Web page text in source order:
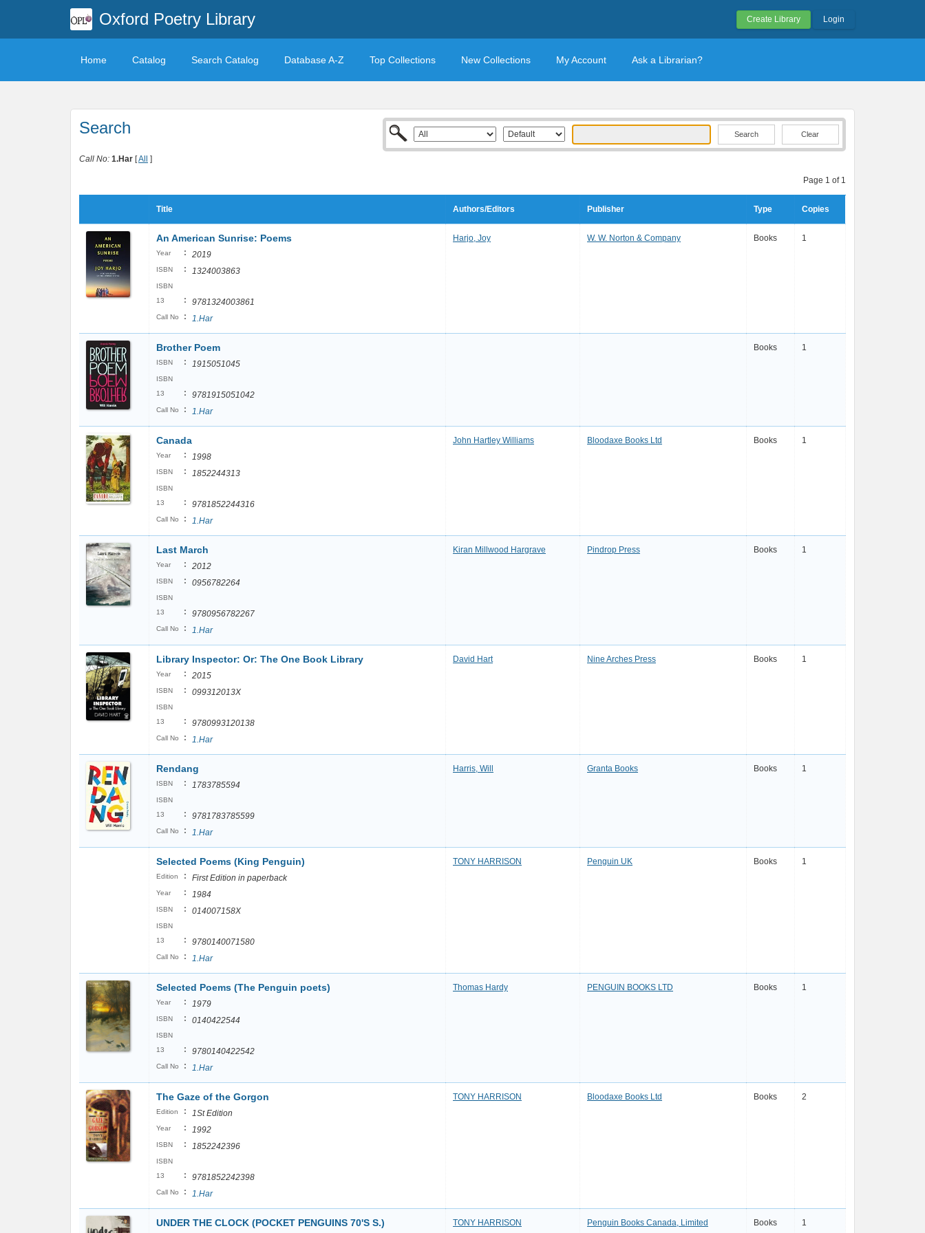
Oxford Poetry Library Create Library Login
Home Catalog Search Catalog Database A-Z Top Collections New Collections My Account Ask a Librarian?
Search Clear
Call No: 1.Har [All ]
Page 1 of 1
Title Authors/Editors Publisher Type Copies
An American Sunrise: Poems
Year : 2019
ISBN : 1324003863
ISBN
13
: 9781324003861
Call No : 1.Har
Harjo, Joy W. W. Norton & Company Books 1
Brother Poem
ISBN : 1915051045
ISBN
13
: 9781915051042
Call No : 1.Har
Books 1
Canada
Year : 1998
ISBN : 1852244313
ISBN
13
: 9781852244316
Call No : 1.Har
John Hartley Williams Bloodaxe Books Ltd Books 1
Last March
Year : 2012
ISBN : 0956782264
ISBN
13
: 9780956782267
Call No : 1.Har
Kiran Millwood Hargrave Pindrop Press Books 1
Library Inspector: Or: The One Book Library
Year : 2015
ISBN : 099312013X
ISBN
13
: 9780993120138
Call No : 1.Har
David Hart Nine Arches Press Books 1
Rendang
ISBN : 1783785594
ISBN
13
: 9781783785599
Call No : 1.Har
Harris, Will Granta Books Books 1
Selected Poems (King Penguin)
Edition : First Edition in paperback
Year : 1984
ISBN : 014007158X
ISBN
13
: 9780140071580
Call No : 1.Har
TONY HARRISON Penguin UK Books 1
Selected Poems (The Penguin poets)
Year : 1979
ISBN : 0140422544
ISBN
13
: 9780140422542
Call No : 1.Har
Thomas Hardy PENGUIN BOOKS LTD Books 1
The Gaze of the Gorgon
Edition : 1St Edition
Year : 1992
ISBN : 1852242396
ISBN
13
: 9781852242398
Call No : 1.Har
TONY HARRISON Bloodaxe Books Ltd Books 2
UNDER THE CLOCK (POCKET PENGUINS 70'S S.) TONY HARRISON Penguin Books Canada, Limited Books 1